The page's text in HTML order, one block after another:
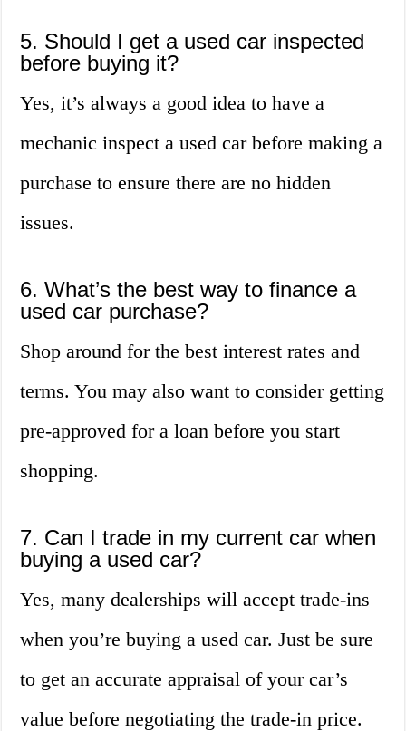
5. Should I get a used car inspected
before buying it?
Yes, it’s always a good idea to have a
mechanic inspect a used car before making a
purchase to ensure there are no hidden
issues.
6. What’s the best way to finance a
used car purchase?
Shop around for the best interest rates and
terms. You may also want to consider getting
pre-approved for a loan before you start
shopping.
7. Can I trade in my current car when
buying a used car?
Yes, many dealerships will accept trade-ins
when you’re buying a used car. Just be sure
to get an accurate appraisal of your car’s
value before negotiating the trade-in price.